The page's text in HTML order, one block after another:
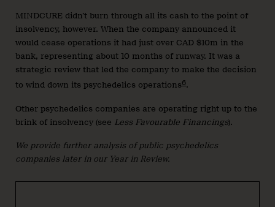
MINDCURE didn’t burn through all its cash to the point of
insolvency, however. When the company announced it
would cease operations it had just over CAD $10m in the
bank, representing about 10 months of runway. It was a
strategic review that led the company to make the decision
to wind down its psychedelics operations6.
Other psychedelics companies are operating right up to the
brink of insolvency (see Less Favourable Financings).
We provide further analysis of public psychedelics
companies later in our Year in Review.